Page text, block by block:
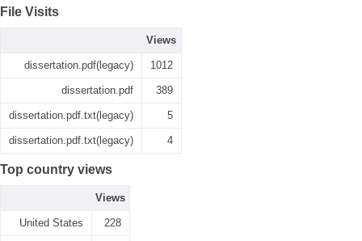
File Visits
Views
dissertation.pdf(legacy) 1012
dissertation.pdf 389
dissertation.pdf.txt(legacy) 5
dissertation.pdf.txt(legacy) 4
Top country views
Views
United States 228